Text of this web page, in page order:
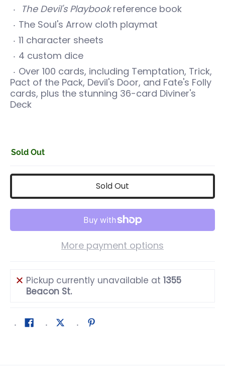
The Devil's Playbook reference book
The Soul's Arrow cloth playmat
11 character sheets
4 custom dice
Over 100 cards, including Temptation, Trick,
Pact of the Pack, Devil's Door, and Fate's Folly
cards, plus the stunning 36-card Diviner's
Deck
Sold Out
Sold Out
More payment options
Pickup currently unavailable at 1355
Beacon St.